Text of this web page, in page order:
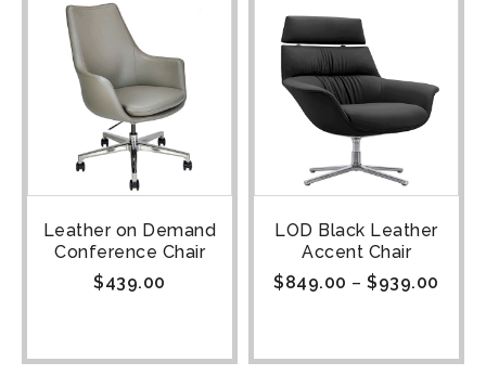
Leather on Demand
Conference Chair
$439.00
LOD Black Leather
Accent Chair
$849.00 – $939.00